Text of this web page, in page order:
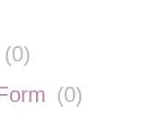
(0)
(0)